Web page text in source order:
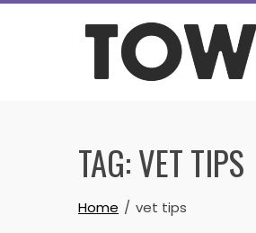
Skip
TAG:VET TIPS
Home vet tips